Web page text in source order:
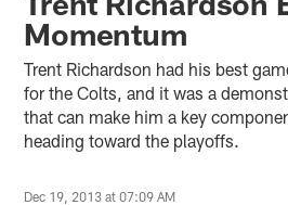
Momentum
Trent Richardson had his best
for the Colts, and it was a
that can make him a key
heading toward the playoffs.
Dec 19, 2013 at 07:09 AM